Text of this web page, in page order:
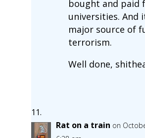
bought and paid
universities. And
major source of
terrorism.
Well done,
Rat on a train on